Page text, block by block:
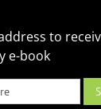
to
e-book